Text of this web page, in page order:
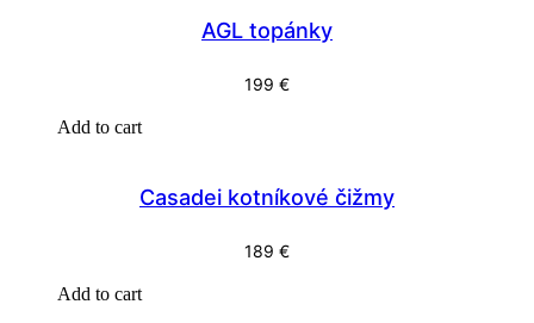
AGL topánky
199 €
Add to cart
Casadei kotníkové čižmy
189 €
Add to cart